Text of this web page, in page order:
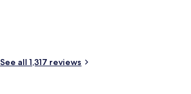
View from property
See all 1,317 reviews